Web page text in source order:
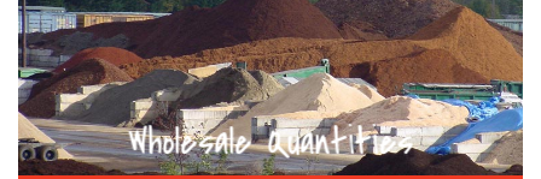
Wholesale Quantities